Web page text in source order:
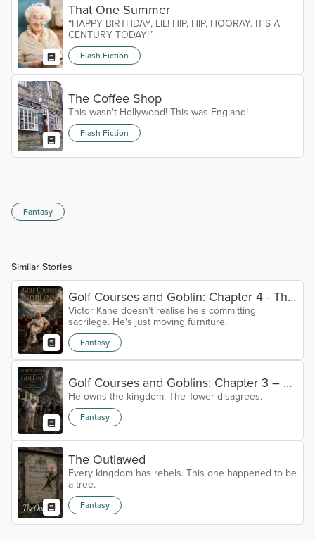
That One Summer
“HAPPY BIRTHDAY, LIL! HIP, HIP, HOORAY. IT'S A
CENTURY TODAY!”
Flash Fiction
The Coffee Shop
This wasn't Hollywood! This was England!
Flash Fiction
Fantasy
Similar Stories
Golf Courses and Goblin: Chapter 4 - The
Unmovable Chair.
Victor Kane doesn’t realise he's committing
sacrilege. He's just moving furniture.
Fantasy
Golf Courses and Goblins: Chapter 3 – A
Towering Problem
He owns the kingdom. The Tower disagrees.
Fantasy
The Outlawed
Every kingdom has rebels. This one happened to be
a tree.
Fantasy